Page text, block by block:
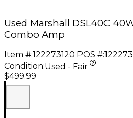
Used Marshall DSL40C
Combo Amp
Item #:122273120 POS #:
Condition:Used - Fair
$499.99